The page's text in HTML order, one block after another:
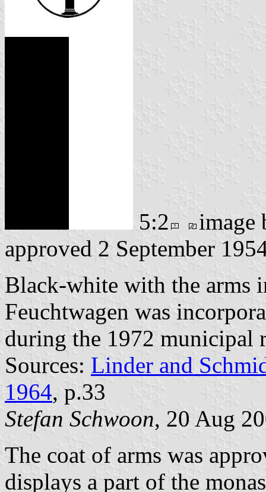
5:2
approved 2 September
Black-white with the arms
Feuchtwagen was
during the 1972 municipal
Sources: Linder and
1964, p.33
Stefan Schwoon, 20 Aug
The coat of arms was
displays a part of the